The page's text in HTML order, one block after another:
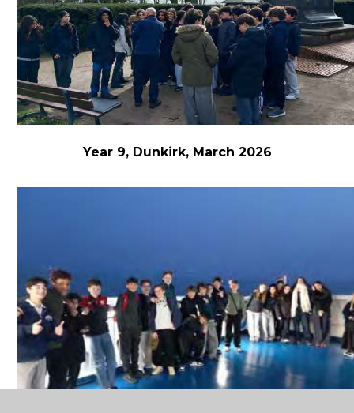
Year 9, Dunkirk, March 2026